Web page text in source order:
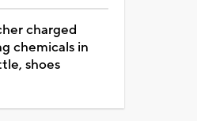
charged
chemicals in
shoes